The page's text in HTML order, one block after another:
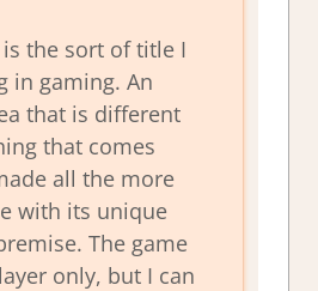
the sort of title I
in gaming. An
that is different
that comes
all the more
with its unique
The game
only, but I can